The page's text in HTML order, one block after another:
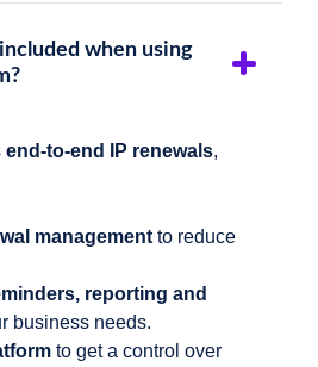
when using
end-to-end IP renewals,
management to reduce
reporting and
business needs.
to get a control over